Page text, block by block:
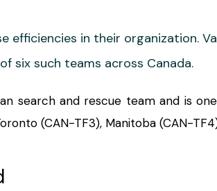
efficiencies in their organization.
six such teams across Canada.
search and rescue team and is
(CAN-TF3), Manitoba (CAN-